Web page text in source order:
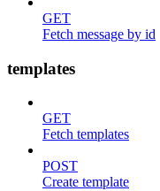
GET
Fetch message by id
templates
GET
Fetch templates
POST
Create template